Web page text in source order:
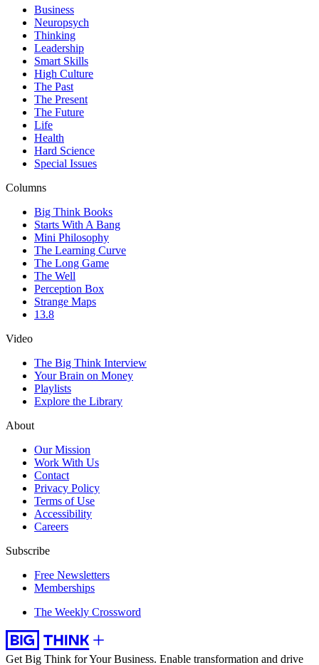
Business
Neuropsych
Thinking
Leadership
Smart Skills
High Culture
The Past
The Present
The Future
Life
Health
Hard Science
Special Issues
Columns
Big Think Books
Starts With A Bang
Mini Philosophy
The Learning Curve
The Long Game
The Well
Perception Box
Strange Maps
13.8
Video
The Big Think Interview
Your Brain on Money
Playlists
Explore the Library
About
Our Mission
Work With Us
Contact
Privacy Policy
Terms of Use
Accessibility
Careers
Subscribe
Free Newsletters
Memberships
The Weekly Crossword
Get Big Think for Your Business. Enable transformation and drive